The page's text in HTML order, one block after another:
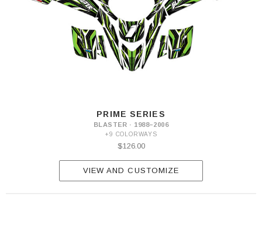
PRIME SERIES
BLASTER · 1988–2006
+9 COLORWAYS
$126.00
VIEW AND CUSTOMIZE